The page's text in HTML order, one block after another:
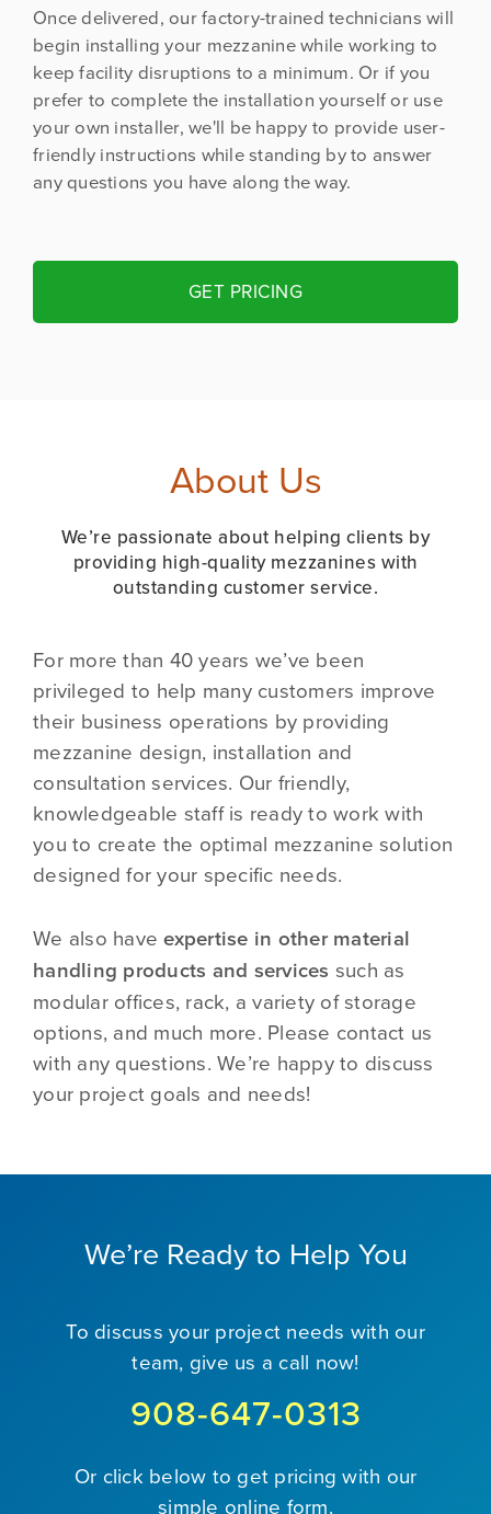
Once delivered, our factory-trained technicians will
begin installing your mezzanine while working to
keep facility disruptions to a minimum. Or if you
prefer to complete the installation yourself or use
your own installer, we'll be happy to provide user-
friendly instructions while standing by to answer
any questions you have along the way.
GET PRICING
About Us
We’re passionate about helping clients by
providing high-quality mezzanines with
outstanding customer service.
For more than 40 years we’ve been
privileged to help many customers improve
their business operations by providing
mezzanine design, installation and
consultation services. Our friendly,
knowledgeable staff is ready to work with
you to create the optimal mezzanine solution
designed for your specific needs.
We also haveexpertise in other material
handling products and services such as
modular offices, rack, a variety of storage
options, and much more. Please contact us
with any questions. We’re happy to discuss
your project goals and needs!
We’re Ready to Help You
To discuss your project needs with our
team, give us a call now!
908-647-0313
Or click below to get pricing with our
simple online form.